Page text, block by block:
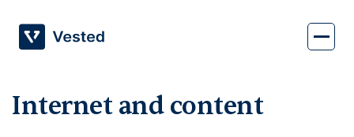
content
Internet and content